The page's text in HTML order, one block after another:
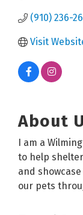
(910) 236-
Visit
About
I am a
to help
and
our pets